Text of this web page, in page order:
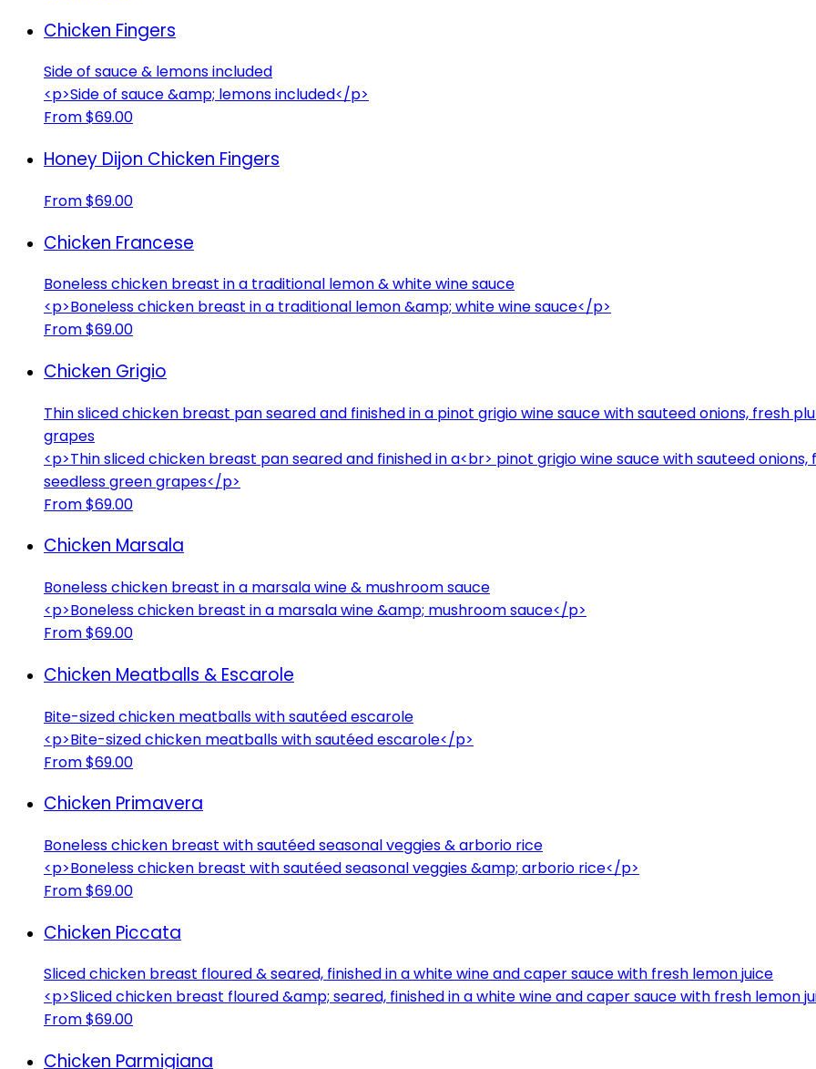
Chicken Fingers
Side of sauce & lemons included
<p>Side of sauce &amp; lemons included</p>
From $69.00
Honey Dijon Chicken Fingers
From $69.00
Chicken Francese
Boneless chicken breast in a traditional lemon & white wine sauce
<p>Boneless chicken breast in a traditional lemon &amp; white wine sauce</p>
From $69.00
Chicken Grigio
Thin sliced chicken breast pan seared and finished in a pinot grigio wine sauce with sauteed onions, fresh
grapes
<p>Thin sliced chicken breast pan seared and finished in a<br> pinot grigio wine sauce with sauteed
seedless green grapes</p>
From $69.00
Chicken Marsala
Boneless chicken breast in a marsala wine & mushroom sauce
<p>Boneless chicken breast in a marsala wine &amp; mushroom sauce</p>
From $69.00
Chicken Meatballs & Escarole
Bite-sized chicken meatballs with sautéed escarole
<p>Bite-sized chicken meatballs with sautéed escarole</p>
From $69.00
Chicken Primavera
Boneless chicken breast with sautéed seasonal veggies & arborio rice
<p>Boneless chicken breast with sautéed seasonal veggies &amp; arborio rice</p>
From $69.00
Chicken Piccata
Sliced chicken breast floured & seared, finished in a white wine and caper sauce with fresh lemon juice
<p>Sliced chicken breast floured &amp; seared, finished in a white wine and caper sauce with fresh lemon
From $69.00
Chicken Parmigiana